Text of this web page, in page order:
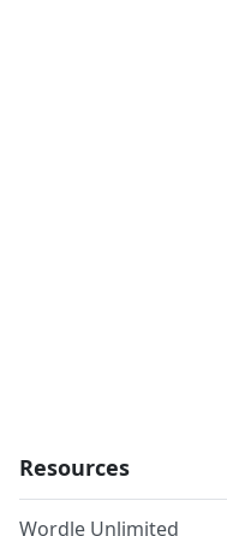
Resources
Wordle Unlimited